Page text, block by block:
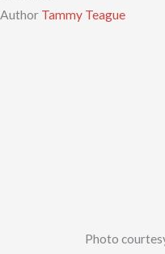
Author Tammy Teague
Photo